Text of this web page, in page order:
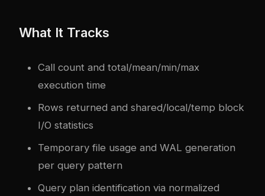
What It Tracks
Call count and total/mean/min/max
execution time
Rows returned and shared/local/temp block
I/O statistics
Temporary file usage and WAL generation
per query pattern
Query plan identification via normalized